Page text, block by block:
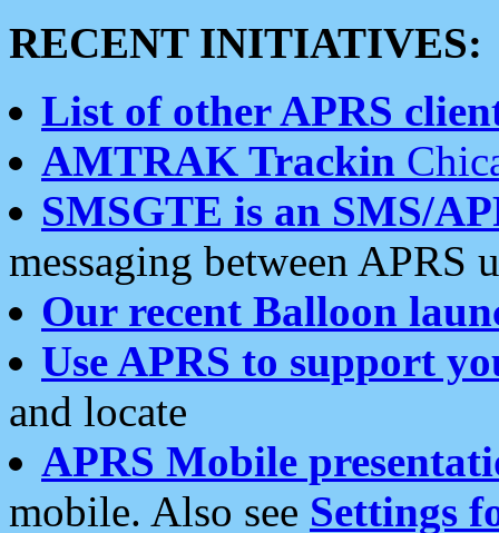
RECENT INITIATIVES:
List of other APRS
AMTRAK Trackin
SMSGTE is an SMS/
messaging between APRS
Our recent Balloon
Use APRS to support
and locate
APRS Mobile
mobile. Also see Settings